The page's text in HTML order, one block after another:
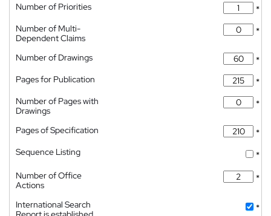
Number of Priorities
*
Number of Multi-
Dependent Claims
*
Number of Drawings
*
Pages for Publication
*
Number of Pages with
Drawings
*
Pages of Specification
*
Sequence Listing
*
Number of Office
Actions
*
International Search
*